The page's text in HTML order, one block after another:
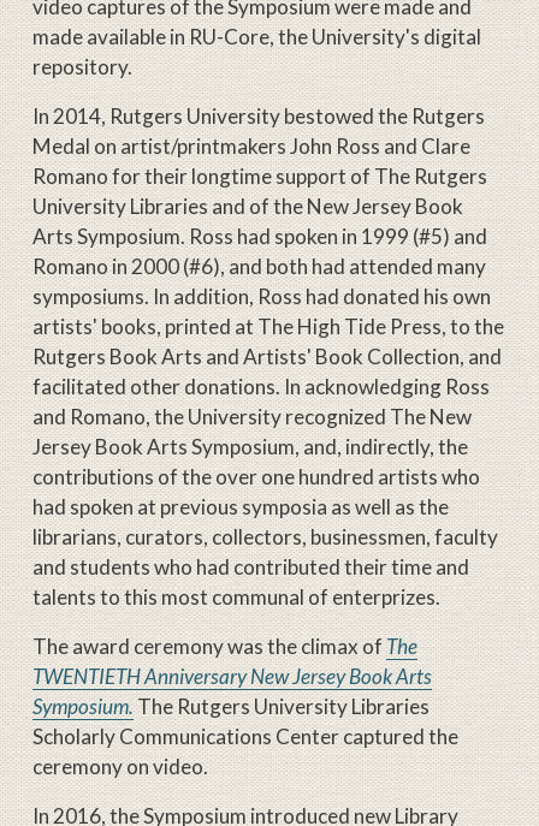
video captures of the Symposium were made and
made available in RU-Core, the University's digital
repository.
In 2014, Rutgers University bestowed the Rutgers
Medal on artist/printmakers John Ross and Clare
Romano for their longtime support of The Rutgers
University Libraries and of the New Jersey Book
Arts Symposium. Ross had spoken in 1999 (#5) and
Romano in 2000 (#6), and both had attended many
symposiums. In addition, Ross had donated his own
artists' books, printed at The High Tide Press, to the
Rutgers Book Arts and Artists' Book Collection, and
facilitated other donations. In acknowledging Ross
and Romano, the University recognized The New
Jersey Book Arts Symposium, and, indirectly, the
contributions of the over one hundred artists who
had spoken at previous symposia as well as the
librarians, curators, collectors, businessmen, faculty
and students who had contributed their time and
talents to this most communal of enterprizes.
The award ceremony was the climax of The
TWENTIETH Anniversary New Jersey Book Arts
Symposium.The Rutgers University Libraries
Scholarly Communications Center captured the
ceremony on video.
In 2016, the Symposium introduced new Library